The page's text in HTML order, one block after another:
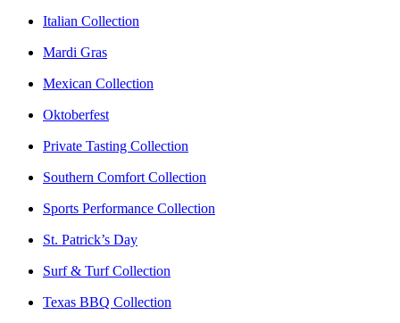
Italian Collection
Mardi Gras
Mexican Collection
Oktoberfest
Private Tasting Collection
Southern Comfort Collection
Sports Performance Collection
St. Patrick’s Day
Surf & Turf Collection
Texas BBQ Collection